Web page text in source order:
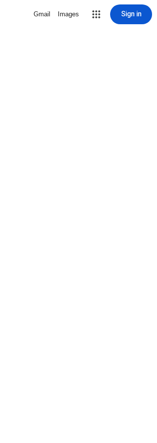
Gmail Images Sign in